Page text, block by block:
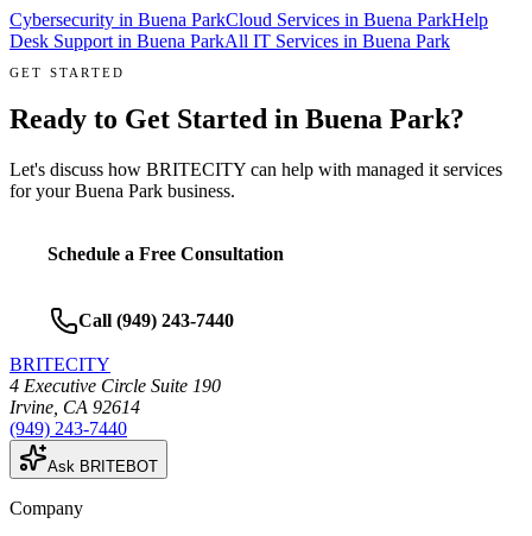
Cybersecurity in Buena ParkCloud Services in Buena ParkHelp
Desk Support in Buena ParkAll IT Services in Buena Park
GET STARTED
Ready to Get Started in Buena Park?
Let's discuss how BRITECITY can help with managed it services
for yourBuena Park business.
Schedule a Free Consultation
Call (949) 243-7440
BRITECITY
4 Executive Circle Suite 190
Irvine CA 92614
(949) 243-7440
Ask BRITEBOT
Company